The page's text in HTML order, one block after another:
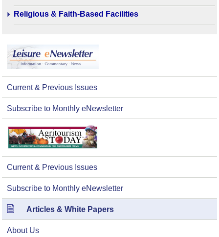
Religious & Faith-Based Facilities
Current & Previous Issues
Subscribe to Monthly eNewsletter
Current & Previous Issues
Subscribe to Monthly eNewsletter
Articles & White Papers
About Us